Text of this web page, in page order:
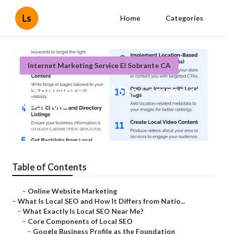
Ls Home Categories
Internet Marketing Service El Sobrante CA
El Sobrante Local Seo Companies
Near Me
Published en 12 min read
Table of Contents
– Online Website Marketing
– What Is Local SEO and How It Differs from Natio...
– What Exactly Is Local SEO Near Me?
– Core Components of Local SEO
– Google Business Profile as the Foundation